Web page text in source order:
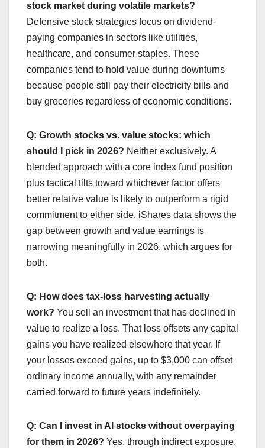
stock market during volatile markets?
Defensive stock strategies focus on dividend-
paying companies in sectors like utilities,
healthcare, and consumer staples. These
companies tend to hold value during downturns
because people still pay their electricity bills and
buy groceries regardless of economic conditions.
Q: Growth stocks vs. value stocks: which
should I pick in 2026? Neither exclusively. A
blended approach with a core index fund position
plus tactical tilts toward whichever factor offers
better relative value is likely to outperform a rigid
commitment to either side. iShares data shows the
gap between growth and value earnings is
narrowing meaningfully in 2026, which argues for
both.
Q: How does tax-loss harvesting actually
work? You sell an investment that has declined in
value to realize a loss. That loss offsets any capital
gains you have realized elsewhere that year. If
your losses exceed gains, up to $3,000 can offset
ordinary income annually, with any remainder
carried forward to future years indefinitely.
Q: Can I invest in AI stocks without overpaying
for them in 2026? Yes, through indirect exposure.